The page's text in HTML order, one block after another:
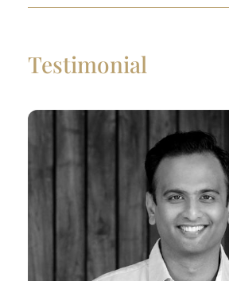
Testimonial